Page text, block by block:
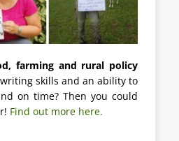
farming and rural policy
skills and an ability to
on time? Then you could
Find out more here.